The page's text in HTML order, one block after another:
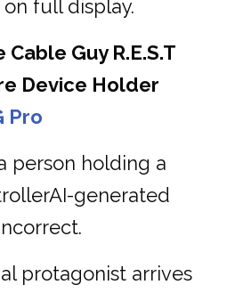
full display.
Guy R.E.S.T
Device Holder
Pro
person holding a
generated
protagonist arrives